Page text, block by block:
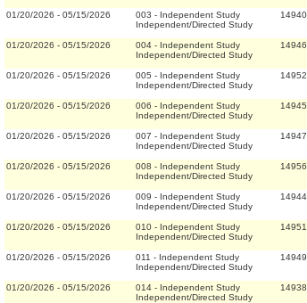
01/20/2026 - 05/15/2026 003 - Independent Study
Independent/Directed Study
14940
01/20/2026 - 05/15/2026 004 - Independent Study
Independent/Directed Study
14946
01/20/2026 - 05/15/2026 005 - Independent Study
Independent/Directed Study
14952
01/20/2026 - 05/15/2026 006 - Independent Study
Independent/Directed Study
14945
01/20/2026 - 05/15/2026 007 - Independent Study
Independent/Directed Study
14947
01/20/2026 - 05/15/2026 008 - Independent Study
Independent/Directed Study
14956
01/20/2026 - 05/15/2026 009 - Independent Study
Independent/Directed Study
14944
01/20/2026 - 05/15/2026 010 - Independent Study
Independent/Directed Study
14951
01/20/2026 - 05/15/2026 011 - Independent Study
Independent/Directed Study
14949
01/20/2026 - 05/15/2026 014 - Independent Study
Independent/Directed Study
14938